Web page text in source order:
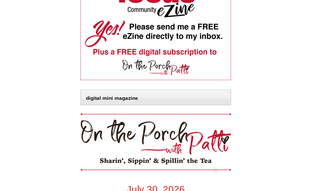
digital mini magazine